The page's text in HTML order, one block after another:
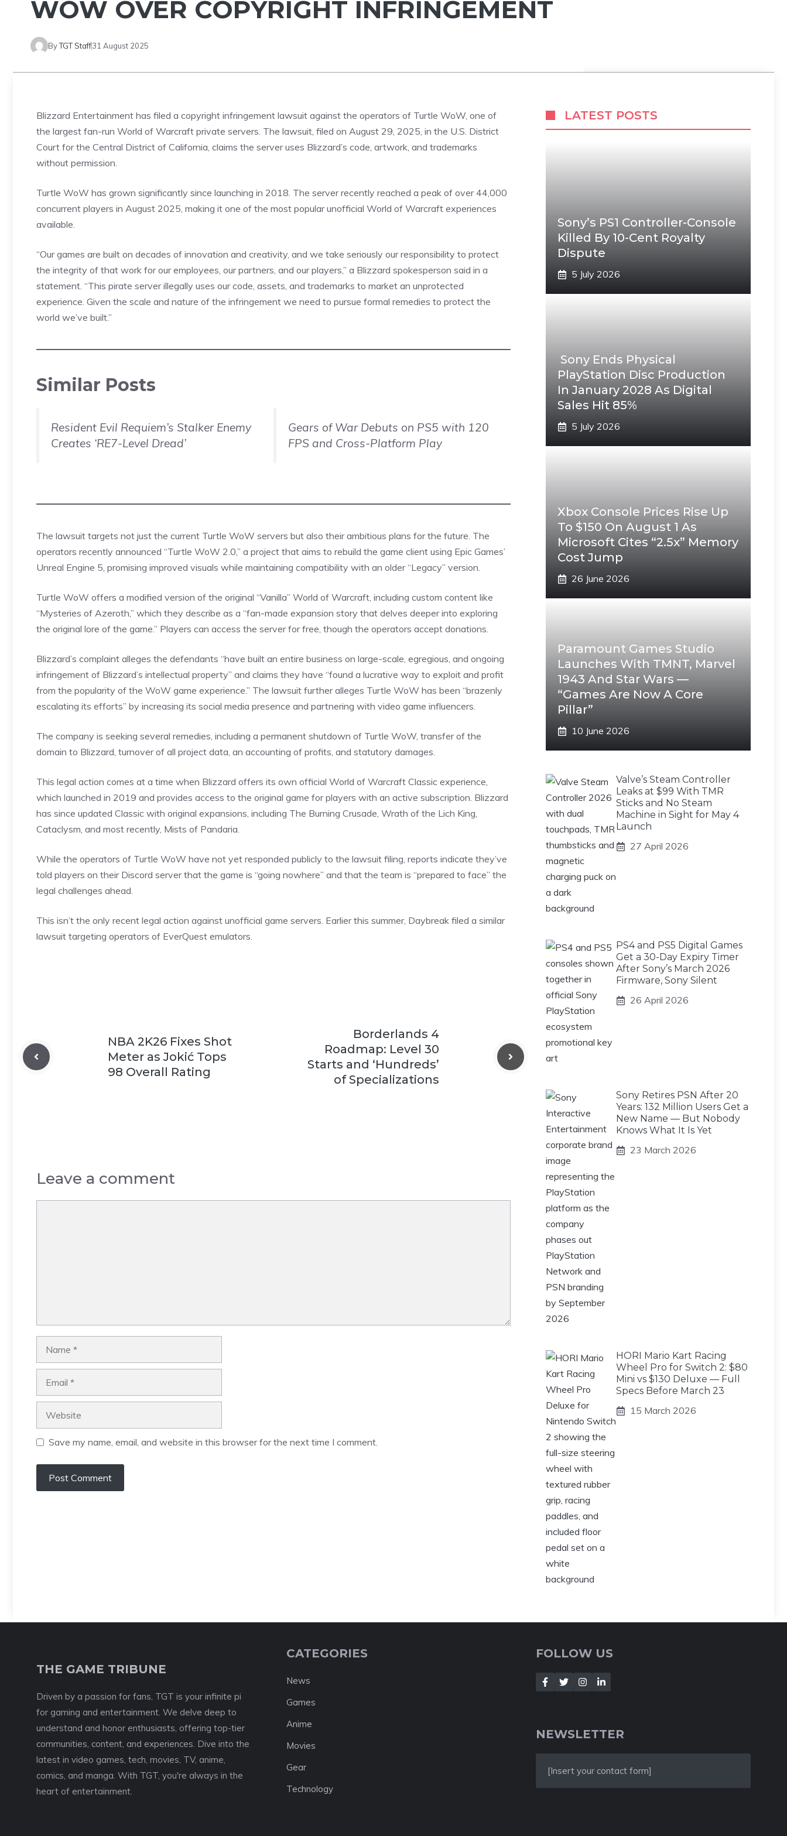
WOW OVER COPYRIGHT INFRINGEMENT
ByTGT Staff31 August 2025
Blizzard Entertainment has filed a copyright infringement lawsuit against the operators of Turtle WoW, one of
the largest fan-run World of Warcraft private servers. The lawsuit, filed on August 29, 2025, in the U.S. District
Court for the Central District of California, claims the server uses Blizzard’s code, artwork, and trademarks
without permission.
Turtle WoW has grown significantly since launching in 2018. The server recently reached a peak of over 44,000
concurrent players in August 2025, making it one of the most popular unofficial World of Warcraft experiences
available.
“Our games are built on decades of innovation and creativity, and we take seriously our responsibility to protect
the integrity of that work for our employees, our partners, and our players,” a Blizzard spokesperson said in a
statement. “This pirate server illegally uses our code, assets, and trademarks to market an unprotected
experience. Given the scale and nature of the infringement we need to pursue formal remedies to protect the
world we’ve built.”
Similar Posts
Resident Evil Requiem’s Stalker Enemy
Creates ‘RE7-Level Dread’
Gears of War Debuts on PS5 with 120
FPS and Cross-Platform Play
The lawsuit targets not just the current Turtle WoW servers but also their ambitious plans for the future . The
operators recently announced “Turtle WoW 2.0,” a project that aims to rebuild the game client using Epic Games’
Unreal Engine 5, promising improved visuals while maintaining compatibility with an older “Legacy” version.
Turtle WoW offers a modified version of the original “Vanilla” World of Warcraft, including custom content like
“Mysteries of Azeroth,” which they describe as a “fan-made expansion story that delves deeper into exploring
the original lore of the game.” Players can access the server for free, though the operators accept donations.
Blizzard’s complaint alleges the defendants “have built an entire business on large-scale, egregious, and ongoing
infringement of Blizzard’s intellectual property” and claims they have “found a lucrative way to exploit and profit
from the popularity of the WoW game experience.” The lawsuit further alleges Turtle WoW has been “brazenly
escalating its efforts” by increasing its social media presence and partnering with video game influencers.
The company is seeking several remedies, including a permanent shutdown of Turtle WoW, transfer of the
domain to Blizzard, turnover of all project data, an accounting of profits, and statutory damages.
This legal action comes at a time when Blizzard offers its own official World of Warcraft Classic experience,
which launched in 2019 and provides access to the original game for players with an active subscription. Blizzard
has since updated Classic with original expansions, including The Burning Crusade, Wrath of the Lich King,
Cataclysm, and most recently, Mists of Pandaria.
While the operators of Turtle WoW have not yet responded publicly to the lawsuit filing, reports indicate they’ve
told players on their Discord server that the game is “going nowhere” and that the team is “prepared to face” the
legal challenges ahead.
This isn’t the only recent legal action against unofficial game servers. Earlier this summer, Daybreak filed a similar
lawsuit targeting operators of EverQuest emulators.
NBA 2K26 Fixes Shot
Meter as Jokić Tops
98 Overall Rating
Borderlands 4
Roadmap: Level 30
Starts and ‘Hundreds’
of Specializations
Leave a comment
Save my name, email, and website in this browser for the next time I comment.
LATEST POSTS
Sony’s PS1 Controller-Console
Killed By 10-Cent Royalty
Dispute
5 July 2026
Sony Ends Physical
PlayStation Disc Production
In January 2028 As Digital
Sales Hit 85%
5 July 2026
Xbox Console Prices Rise Up
To $150 On August 1 As
Microsoft Cites “2.5x” Memory
Cost Jump
26 June 2026
Paramount Games Studio
Launches With TMNT, Marvel
1943 And Star Wars —
“Games Are Now A Core
Pillar”
10 June 2026
Valve’s Steam Controller
Leaks at $99 With TMR
Sticks and No Steam
Machine in Sight for May 4
Launch
27 April 2026
PS4 and PS5 Digital Games
Get a 30-Day Expiry Timer
After Sony’s March 2026
Firmware, Sony Silent
26 April 2026
Sony Retires PSN After 20
Years: 132 Million Users Get a
New Name — But Nobody
Knows What It Is Yet
23 March 2026
HORI Mario Kart Racing
Wheel Pro for Switch 2: $80
Mini vs $130 Deluxe — Full
Specs Before March 23
15 March 2026
THE GAME TRIBUNE
Driven by a passion for fans, TGT is your infinite pi
for gaming and entertainment. We delve deep to
understand and honor enthusiasts, offering top-tier
communities, content, and experiences. Dive into the
latest in video games, tech, movies, TV, anime,
comics, and manga. With TGT, you're always in the
heart of entertainment.
CATEGORIES
News
Games
Anime
Movies
Gear
Technology
FOLLOW US
NEWSLETTER
[Insert your contact form]